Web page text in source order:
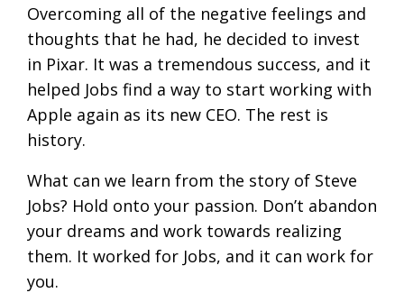
Overcoming all of the negative feelings and
thoughts that he had, he decided to invest
in Pixar. It was a tremendous success, and it
helped Jobs find a way to start working with
Apple again as its new CEO. The rest is
history.
What can we learn from the story of Steve
Jobs? Hold onto your passion. Don’t abandon
your dreams and work towards realizing
them. It worked for Jobs, and it can work for
you.